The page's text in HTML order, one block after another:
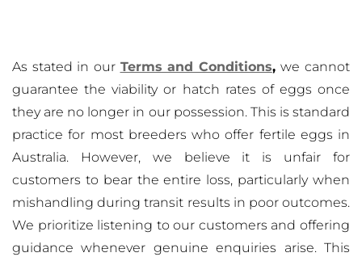
As stated in our Terms and Conditions,we cannot
guarantee the viability or hatch rates of eggs once
they are no longer in our possession. This is standard
practice for most breeders who offer fertile eggs in
Australia. However, we believe it is unfair for
customers to bear the entire loss, particularly when
mishandling during transit results in poor outcomes.
We prioritize listening to our customers and offering
guidance whenever genuine enquiries arise. This